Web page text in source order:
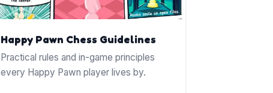
Happy Pawn Chess Guidelines
Practical rules and in-game principles
every Happy Pawn player lives by.